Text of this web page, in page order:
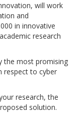
will work
and
in innovative
research
the most promising
respect to cyber
research, the
solution.